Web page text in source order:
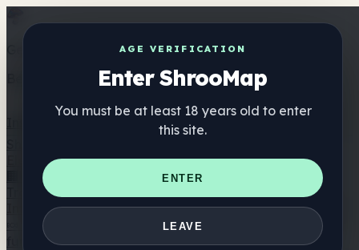
AGE VERIFICATION
Enter ShrooMap
You must be at least 18 years old to enter
this site.
ENTER
LEAVE
Get the ShrooMap app
Better than mobile web — one tap away
Elenco
🏢 Elenco dei marchi
📍 Trova il negozio di testa
Trova il negozio intelligente
🛒 Negozi di teste online
Integratori
🍬 Gomme ai funghi
💊 Capsule di funghi
💧 Tinture di
🫙 Polveri di funghi ☕ Caffè ai funghi 🍫